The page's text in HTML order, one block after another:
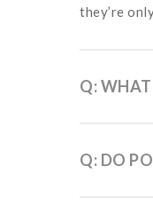
they’re
Q: WHAT
Q: DO